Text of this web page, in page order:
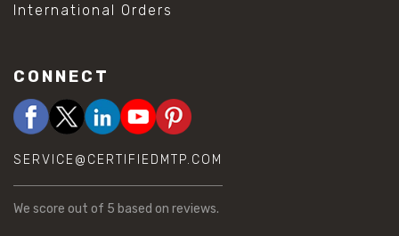
International Orders
CONNECT
SERVICE@CERTIFIEDMTP.COM
We score out of 5 based on reviews.